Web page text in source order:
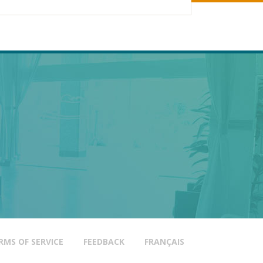
OF SERVICE FEEDBACK
FRANÇAIS